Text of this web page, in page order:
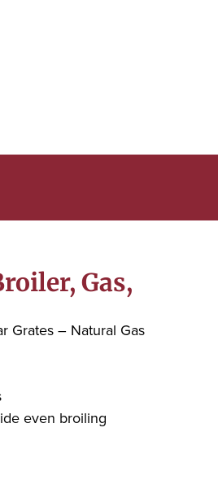
Gas,
Grates – Natural Gas
even broiling